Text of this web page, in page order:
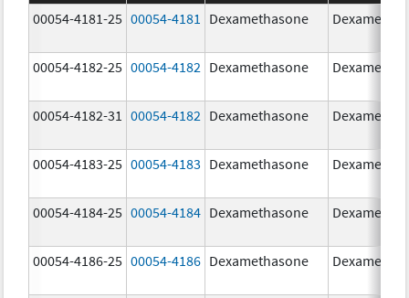
00054-4181-25 00054-4181 Dexamethasone
00054-4182-25 00054-4182 Dexamethasone
00054-4182-31 00054-4182 Dexamethasone
00054-4183-25 00054-4183 Dexamethasone
00054-4184-25 00054-4184 Dexamethasone
00054-4186-25 00054-4186 Dexamethasone